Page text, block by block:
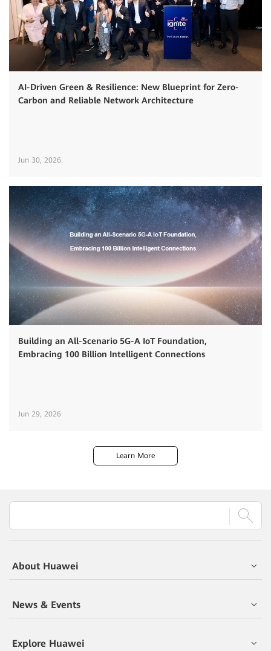
AI-Driven Green & Resilience: New Blueprint for Zero-
Carbon and Reliable Network Architecture
Jun 30, 2026
Building an All-Scenario 5G-A IoT Foundation,
Embracing 100 Billion Intelligent Connections
Jun 29, 2026
Learn More
About Huawei
News & Events
Explore Huawei